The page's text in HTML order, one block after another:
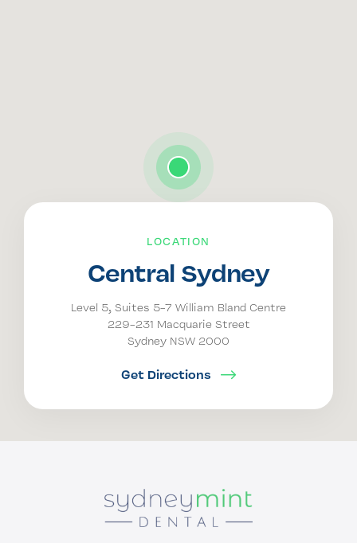
LOCATION
Central Sydney
Level 5, Suites 5-7 William Bland Centre
229-231 Macquarie Street
Sydney NSW 2000
Get Directions